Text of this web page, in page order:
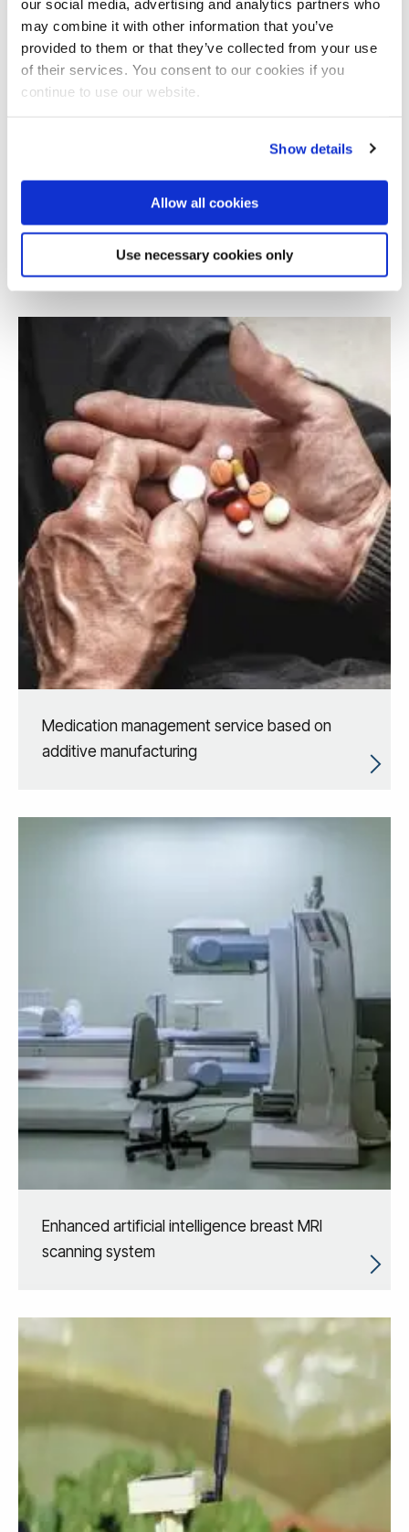
our social media, advertising and analytics partners who
may combine it with other information that you’ve
provided to them or that they’ve collected from your use
of their services. You consent to our cookies if you
continue to use our website.
Show details
Allow all cookies
Use necessary cookies only
Augmented Reality platform for mobility of
Parkinson's patients
Medication management service based on
additive manufacturing
Enhanced artificial intelligence breast MRI
scanning system